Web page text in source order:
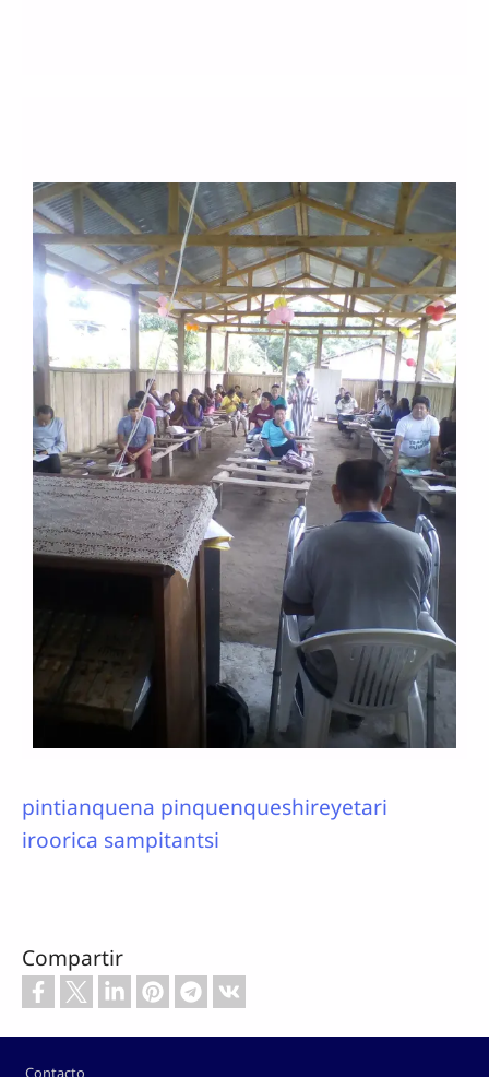
pintianquena pinquenqueshireyetari
iroorica sampitantsi
Compartir
Footer
Contacto